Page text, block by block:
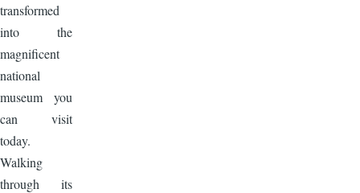
transformed
into the
magnificent
national
museum you
can visit
today.
Walking
through its